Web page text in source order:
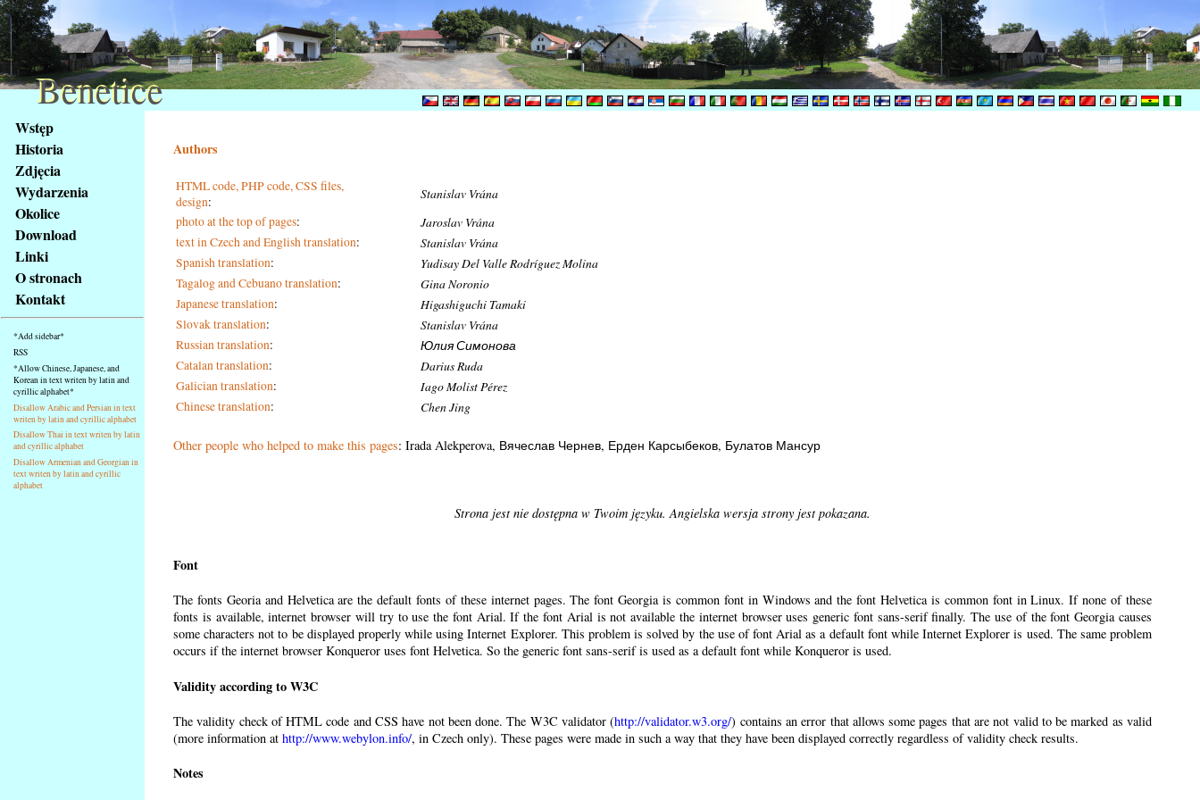
obsah
stránky
Klávesové
zkratky
tomto
webu
základní
Hlavní
strana
Wstęp
Historia
Zdjęcia
Wydarzenia
Okolice
Download
Linki
O stronach
Kontakt
*Add sidebar*
RSS
*Allow Chinese, Japanese, and
Korean in text writen by latin and
cyrillic alphabet*
Disallow Arabic and Persian in text
writen by latin and cyrillic alphabet
Disallow Thai in text writen by latin
and cyrillic alphabet
Disallow Armenian and Georgian in
text writen by latin and cyrillic
alphabet
Authors
HTML code, PHP code, CSS files,
design: Stanislav Vrána
photo at the top of pages: Jaroslav Vrána
text in Czech and English translation: Stanislav Vrána
Spanish translation: Yudisay Del Valle Rodríguez Molina
Tagalog and Cebuano translation: Gina Noronio
Japanese translation: Higashiguchi Tamaki
Slovak translation: Stanislav Vrána
Russian translation: Юлия Симонова
Catalan translation: Darius Ruda
Galician translation: Iago Molist Pérez
Chinese translation: Chen Jing
Other people who helped to make this pages: Irada Alekperova, Вячеслав Чернев, Ерден Карсыбеков, Булатов Мансур
Strona jest nie dostępna w Twoim języku. Angielska wersja strony jest pokazana.
Font
The fonts Georia and Helvetica are the default fonts of these internet pages. The font Georgia is common font in Windows and the font Helvetica is common font in Linux. If none of these
fonts is available, internet browser will try to use the font Arial. If the font Arial is not available the internet browser uses generic font sans-serif finally. The use of the font Georgia causes
some characters not to be displayed properly while using Internet Explorer. This problem is solved by the use of font Arial as a default font while Internet Explorer is used. The same problem
occurs if the internet browser Konqueror uses font Helvetica. So the generic font sans-serif is used as a default font while Konqueror is used.
Validity according to W3C
The validity check of HTML code and CSS have not been done. The W3C validator (http://validator.w3.org/) contains an error that allows some pages that are not valid to be marked as valid
(more information at http://www.webylon.info/, in Czech only). These pages were made in such a way that they have been displayed correctly regardless of validity check results.
Notes
Benetice
Benetice